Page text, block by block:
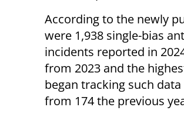
According to the newly
were 1,938 single-bias
incidents reported in
from 2023 and the
began tracking such
from 174 the previous